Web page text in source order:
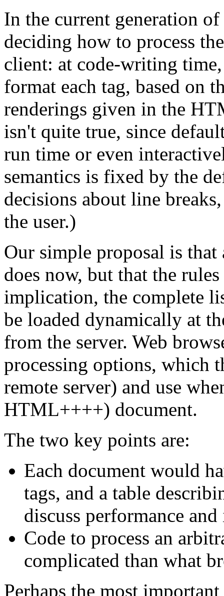
In the current generation
deciding how to process
client: at code-writing
format each tag, based on
renderings given in the
isn't quite true, since
run time or even
semantics is fixed by the
decisions about line
the user.)
Our simple proposal is
does now, but that the
implication, the complete
be loaded dynamically at
from the server. Web
processing options, which
remote server) and use
HTML++++) document.
The two key points are:
Each document would
tags, and a table
discuss performance
Code to process an
complicated than what
Perhaps the most